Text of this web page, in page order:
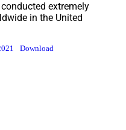
extremely
in the United
Download